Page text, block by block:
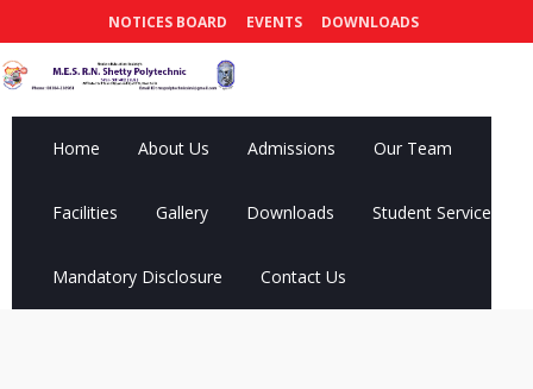
NOTICES BOARD EVENTS DOWNLOADS
Home About Us Admissions Our Team
Facilities Gallery Downloads Student Services
Mandatory Disclosure Contact Us